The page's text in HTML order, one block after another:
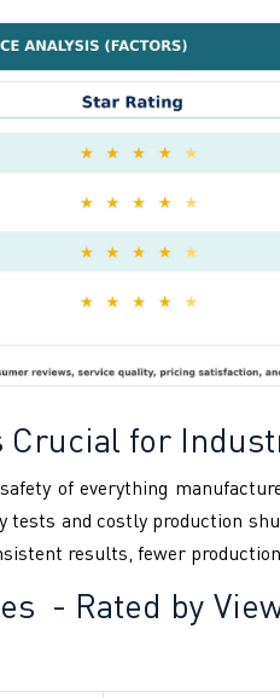
Crucial for
of everything
and costly production
results, fewer
- Rated by